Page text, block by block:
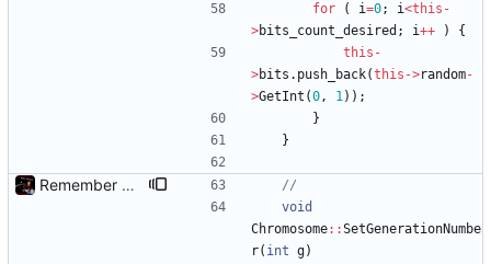
for
( i=0; i<this -
>bits_count_desired ; i++ )
{
this -
>bits . push_back(this ->random-
>GetInt (0, 1) ) ;
}
}
Remember Chromosome's generation; Allow set bits by string
void
Chromosome: :SetGenerationNumbe
r( int g)